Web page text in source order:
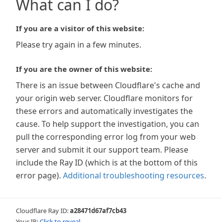
What can I do?
If you are a visitor of this website:
Please try again in a few minutes.
If you are the owner of this website:
There is an issue between Cloudflare's cache and
your origin web server. Cloudflare monitors for
these errors and automatically investigates the
cause. To help support the investigation, you can
pull the corresponding error log from your web
server and submit it our support team. Please
include the Ray ID (which is at the bottom of this
error page). Additional troubleshooting resources.
Cloudflare Ray ID:a28471d67af7cb43